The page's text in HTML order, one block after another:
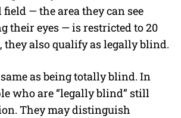
field — the area they can see
their eyes — is restricted to 20
they also qualify as legally blind.
as being totally blind. In
who are “legally blind” still
They may distinguish